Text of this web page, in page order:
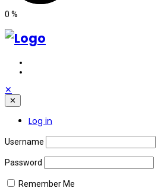
0 %
✕
✕
Log in
Username
Password
Remember Me